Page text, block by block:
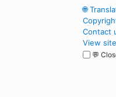
🌐
Contact
View
💬